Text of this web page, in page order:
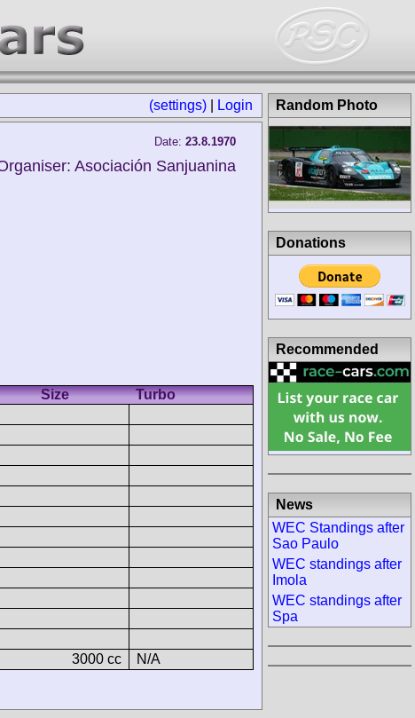
(settings) Login
Date: 23.8.1970
Asociación Sanjuanina
Size
Turbo
3000 cc N/A
Random Photo
Donations
Recommended
News
WEC Standings after
Sao Paulo
WEC standings after
Imola
WEC standings after
Spa